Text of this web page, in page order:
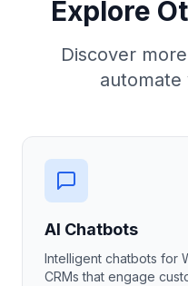
Explore
Discover
automate
AI Chatbots
Intelligent chatbots for
CRMs that engage